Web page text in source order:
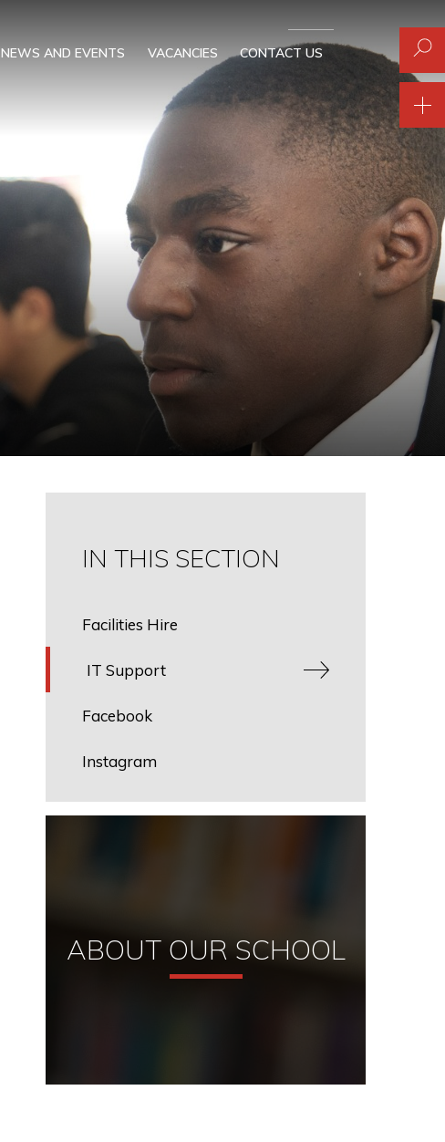
NEWS AND EVENTS VACANCIES CONTACT US
IN THIS SECTION
Facilities Hire
IT Support
Facebook
Instagram
ABOUT OUR SCHOOL